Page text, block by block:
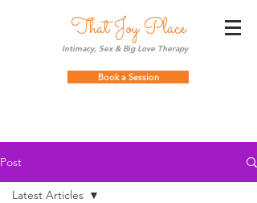
That Joy Place
Intimacy, Sex & Big Love Therapy
Book a Session
Post
Latest Articles